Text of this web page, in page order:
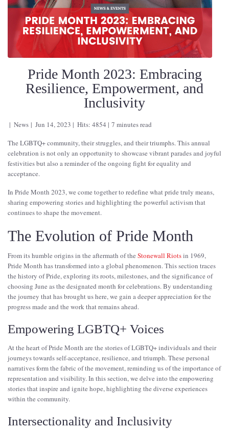
Pride Month 2023: Embracing
Resilience, Empowerment, and
Inclusivity
News Jun 14, 2023 Hits: 4854
7 minutes read
The LGBTQ+ community, their struggles, and their triumphs. This annual
celebration is not only an opportunity to showcase vibrant parades and joyful
festivities but also a reminder of the ongoing fight for equality and
acceptance.
In Pride Month 2023, we come together to redefine what pride truly means,
sharing empowering stories and highlighting the powerful activism that
continues to shape the movement.
The Evolution of Pride Month
From its humble origins in the aftermath of the Stonewall Riotsin 1969,
Pride Month has transformed into a global phenomenon. This section traces
the history of Pride, exploring its roots, milestones, and the significance of
choosing June as the designated month for celebrations. By understanding
the journey that has brought us here, we gain a deeper appreciation for the
progress made and the work that remains ahead.
Empowering LGBTQ+ Voices
At the heart of Pride Month are the stories of LGBTQ+ individuals and their
journeys towards self-acceptance, resilience, and triumph. These personal
narratives form the fabric of the movement, reminding us of the importance of
representation and visibility. In this section, we delve into the empowering
stories that inspire and ignite hope, highlighting the diverse experiences
within the community.
Intersectionality and Inclusivity